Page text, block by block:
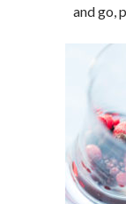
and go,